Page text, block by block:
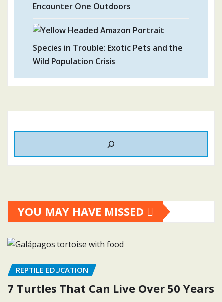
Encounter One Outdoors
Species in Trouble: Exotic Pets and the
Wild Population Crisis
YOU MAY HAVE MISSED
REPTILE EDUCATION
7 Turtles That Can Live Over 50 Years